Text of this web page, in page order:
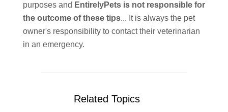
purposes and EntirelyPets is not responsible for
the outcome of these tips... It is always the pet
owner's responsibility to contact their veterinarian
in an emergency.
Related Topics